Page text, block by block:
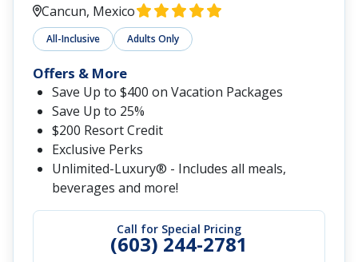
Cancun, Mexico
All-Inclusive Adults Only
Call for Special Pricing
(603) 244-2781
Offers & More
Save Up to $400 on Vacation Packages
Save Up to 25%
$200 Resort Credit
Exclusive Perks
Unlimited-Luxury® - Includes all meals,
beverages and more!